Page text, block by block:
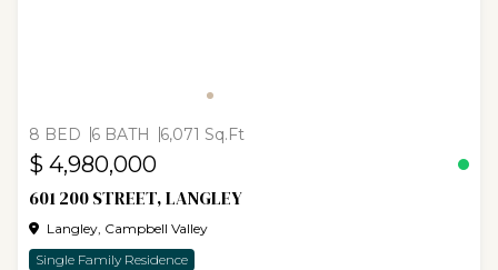
8 BED 6 BATH 6,071 Sq.Ft
$ 4,980,000
601 200 STREET, LANGLEY
Langley, Campbell Valley
Single Family Residence